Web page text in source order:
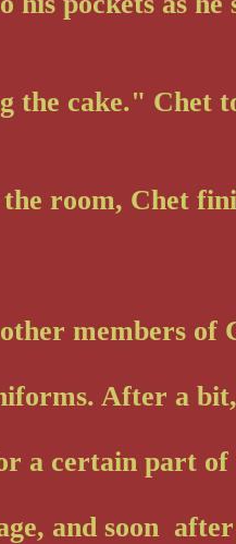
the cake." Chet
room, Chet
members of
After a
a certain part
and soon